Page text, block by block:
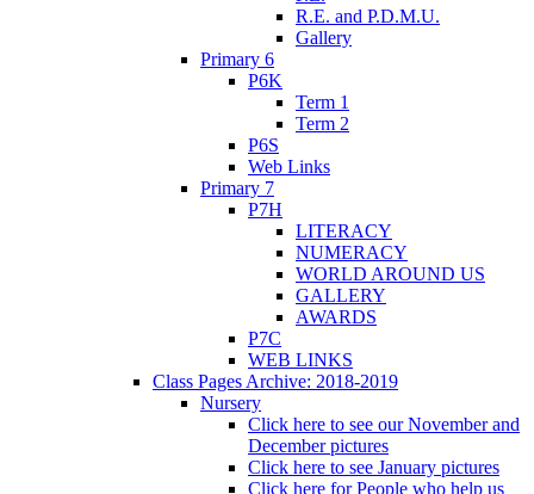
R.E. and P.D.M.U.
Gallery
Primary 6
P6K
Term 1
Term 2
P6S
Web Links
Primary 7
P7H
LITERACY
NUMERACY
WORLD AROUND US
GALLERY
AWARDS
P7C
WEB LINKS
Class Pages Archive: 2018-2019
Nursery
Click here to see our November and
December pictures
Click here to see January pictures
Click here for People who help us